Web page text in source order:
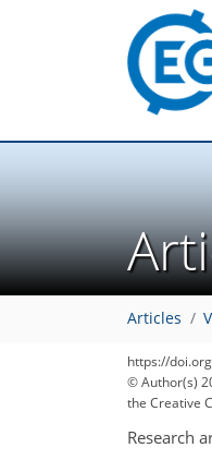
Articles
https://
© Author(s)
the Creative
Research